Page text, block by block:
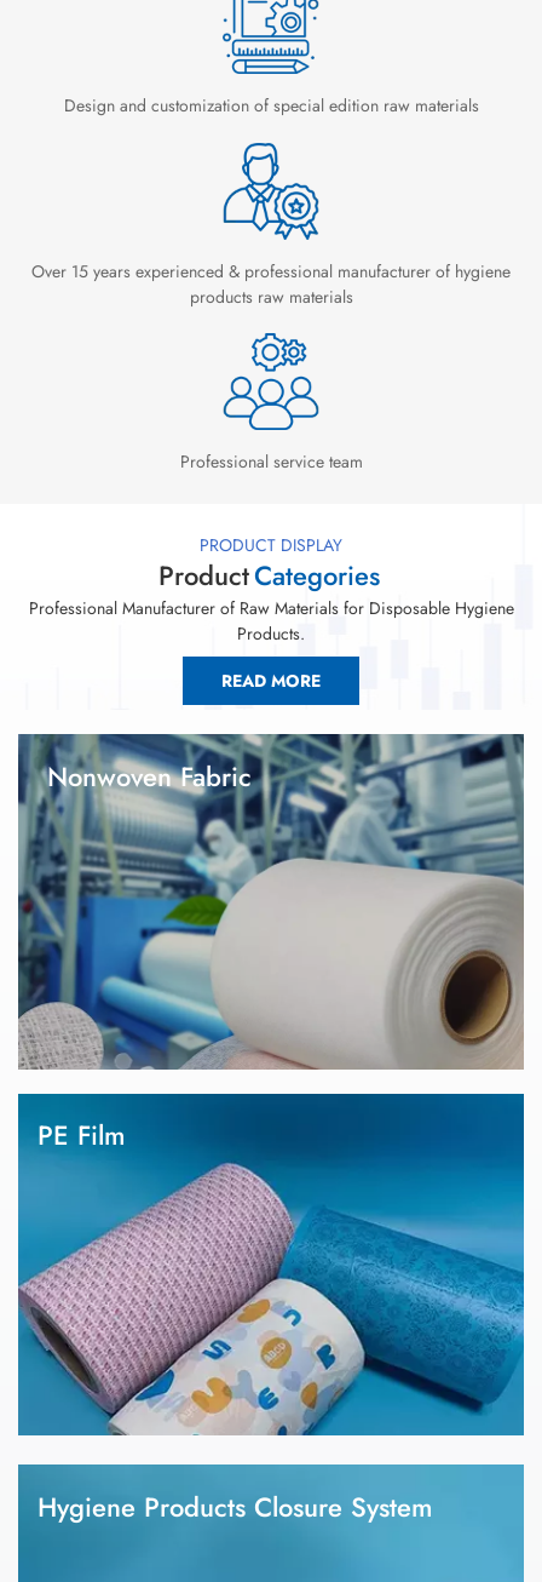
Design and customization of special edition raw materials
Over 15 years experienced & professional manufacturer of hygiene
products raw materials
Professional service team
PRODUCT DISPLAY
ProductCategories
Professional Manufacturer of Raw Materials for Disposable Hygiene
Products.
READ MORE
1. Global Link is one of the leading raw materials manufacturer
in the hygiene industry since 2008. 2.Our factory has a
professional R&D technical team, industry-leading production
capacity and technology. We have not only become a strategic
supplier for many famous hygiene products enterprises in
China, but also exported to Southeast Asia, Africa, South
America and so on. 3.Furthermore, we have reached in-depth
cooperation with leading companies in some overseas
countries.Nonwoven fabric is the key raw materials for baby
diaper, adult diaper, sanitary napkin, under pads and wet
spunbond nonwoven, hot air nonwoven, thermal bond
nonwoven, SMMS nonwoven, ADL nonwoven, spunlace
Nonwoven Fabric
1.We focus on PE film manufacturing in the hygiene field for
more than 15 years, which is the only one PE film manufacturer
with most complete industrial chain in China, covering
granulation, PE film production, design, plate making, printing,
slitting and finished products. 2.Our factory has a professional
R&D technical team, industry-leading production capacity and
technology. 3.We have PE film, breathable film, lamination
backsheet and coated film for baby diaper, adult diaper and
sanitary napkin.
PE Film
Hygiene Products Closure System